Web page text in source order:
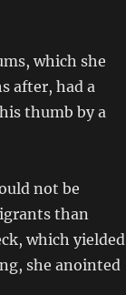
which she
after, had a
thumb by a
not be
than
which yielded
she anointed